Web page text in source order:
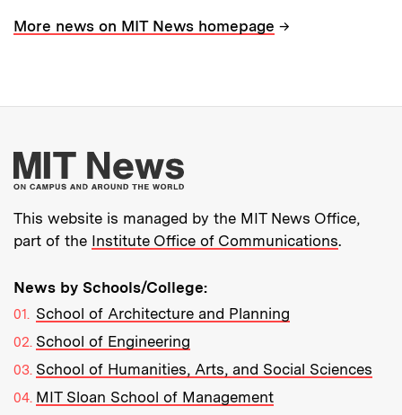
More news on MIT News homepage →
More about MIT
This website is managed by the MIT News Office,
part of the Institute Office of Communications.
News by Schools/College:
School of Architecture and Planning
School of Engineering
School of Humanities, Arts, and Social Sciences
MIT Sloan School of Management